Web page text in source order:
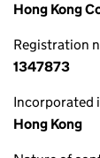
Hong Kong
Registration
1347873
Incorporated
Hong Kong